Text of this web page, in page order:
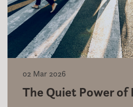
02 Mar 2026
The Quiet Power of